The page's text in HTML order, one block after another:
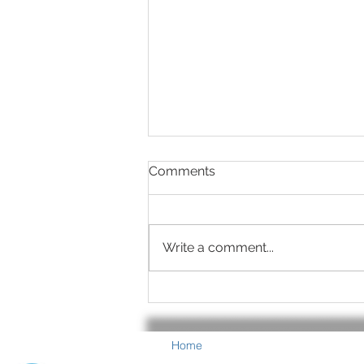
Food Time
Comments
Write a comment...
Home